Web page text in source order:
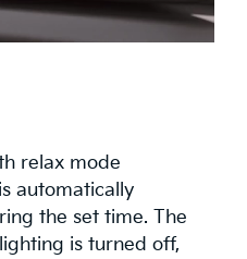
relax mode
automatically
the set time. The
is turned off,